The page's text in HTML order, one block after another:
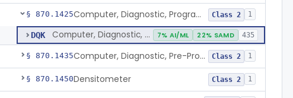
§ 870.1425 Computer, Diagnostic, Programmable Class 2 1
DQK Computer, Diagnostic, Programmable 7% AI/ML 22% SAMD 435
§ 870.1435 Computer, Diagnostic, Pre-Programmed, Single-Function Class 2 1
§ 870.1450Densitometer Class 2 1